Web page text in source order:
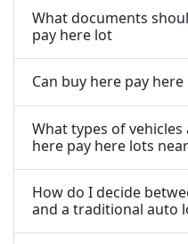
What documents
pay here lot
Can buy here pay
What types of
here pay here lots
How do I decide
and a traditional auto